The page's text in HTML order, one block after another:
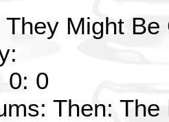
Might Be
0: 0
Then: